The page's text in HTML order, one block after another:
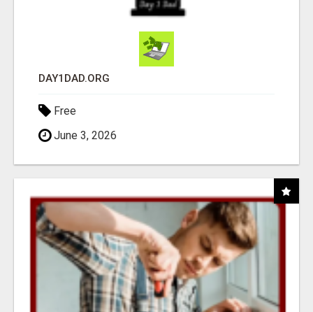
DAY1DAD.ORG
Free
June 3, 2026